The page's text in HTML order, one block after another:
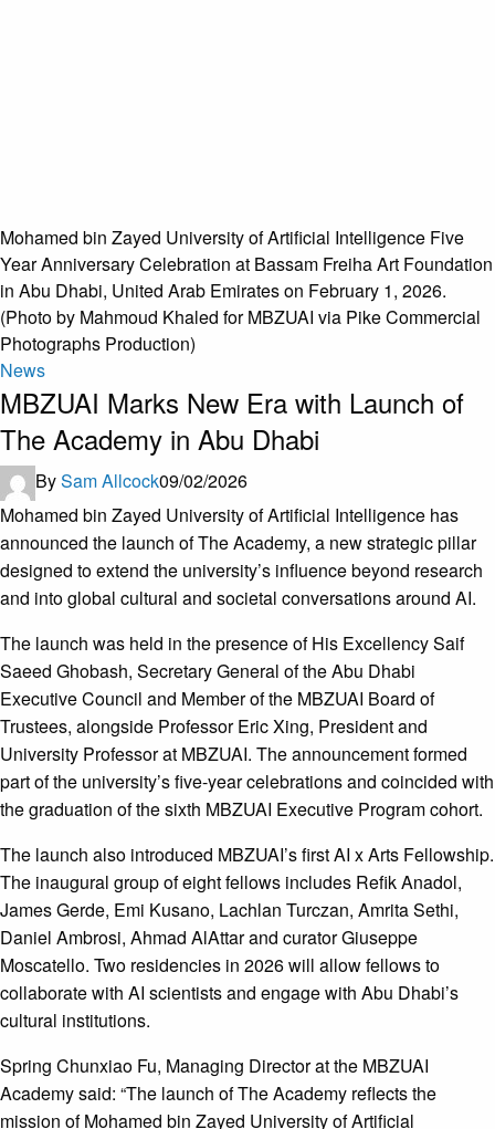
Mohamed bin Zayed University of Artificial Intelligence Five
Year Anniversary Celebration at Bassam Freiha Art Foundation
in Abu Dhabi, United Arab Emirates on February 1, 2026.
(Photo by Mahmoud Khaled for MBZUAI via Pike Commercial
Photographs Production)
News
MBZUAI Marks New Era with Launch of
The Academy in Abu Dhabi
BySam Allcock09/02/2026
Mohamed bin Zayed University of Artificial Intelligence has
announced the launch of The Academy, a new strategic pillar
designed to extend the university’s influence beyond research
and into global cultural and societal conversations around AI.
The launch was held in the presence of His Excellency Saif
Saeed Ghobash, Secretary General of the Abu Dhabi
Executive Council and Member of the MBZUAI Board of
Trustees, alongside Professor Eric Xing, President and
University Professor at MBZUAI. The announcement formed
part of the university’s five-year celebrations and coincided with
the graduation of the sixth MBZUAI Executive Program cohort.
The launch also introduced MBZUAI’s first AI x Arts Fellowship.
The inaugural group of eight fellows includes Refik Anadol,
James Gerde, Emi Kusano, Lachlan Turczan, Amrita Sethi,
Daniel Ambrosi, Ahmad AlAttar and curator Giuseppe
Moscatello. Two residencies in 2026 will allow fellows to
collaborate with AI scientists and engage with Abu Dhabi’s
cultural institutions.
Spring Chunxiao Fu, Managing Director at the MBZUAI
Academy said: “The launch of The Academy reflects the
mission of Mohamed bin Zayed University of Artificial